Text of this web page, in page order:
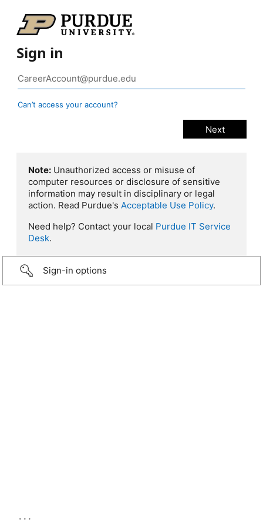
Sign in
Can’t access your account?
Note: Unauthorized access or misuse of
computer resources or disclosure of sensitive
information may result in disciplinary or legal
action. Read Purdue's Acceptable Use Policy.
Need help? Contact your local Purdue IT Service
Desk.
Sign-in options
...